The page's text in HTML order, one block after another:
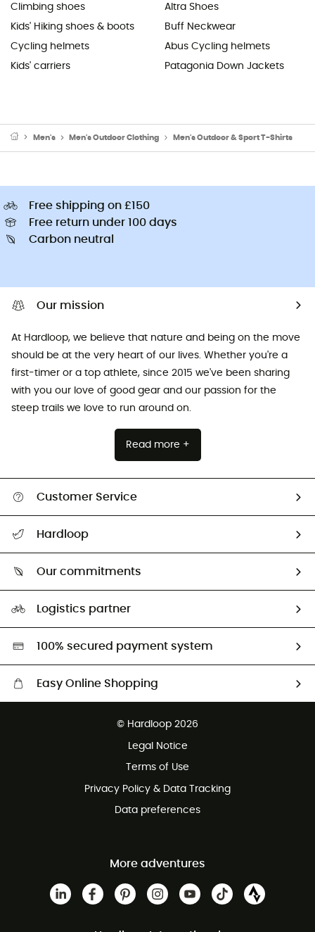
Climbing shoes
Kids' Hiking shoes & boots
Cycling helmets
Kids' carriers
Altra Shoes
Buff Neckwear
Abus Cycling helmets
Patagonia Down Jackets
Men's Men's Outdoor Clothing Men's Outdoor & Sport T-Shirts
Free shipping on £150
Free return under 100 days
Carbon neutral
Our mission
At Hardloop, we believe that nature and being on the move
should be at the very heart of our lives. Whether you're a
first-timer or a top athlete, since 2015 we've been sharing
with you our love of good gear and our passion for the
steep trails we love to run around on.
Read more +
Customer Service
Return & refund
Hardloop
Our commitments
HardGreen selection
Logistics partner
100% secured payment system
Easy Online Shopping
Customer service free of charge
© Hardloop 2026
Legal Notice
Terms of Use
Privacy Policy & Data Tracking
Data preferences
More adventures